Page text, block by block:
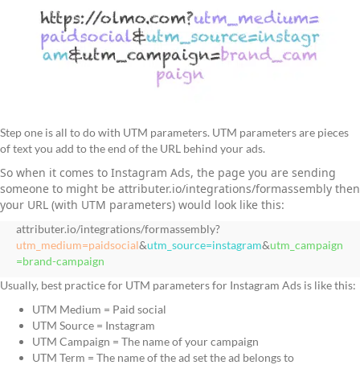
Step one is all to do with UTM parameters. UTM parameters are pieces
of text you add to the end of the URL behind your ads.
So when it comes to Instagram Ads, the page you are sending
someone to might be attributer.io/integrations/formassembly then
your URL (with UTM parameters) would look like this:
attributer.io/integrations/formassembly?
utm_medium=paidsocial&utm_source=instagram&utm_campaign
=brand-campaign
Usually, best practice for UTM parameters for Instagram Ads is like this:
UTM Medium = Paid social
UTM Source = Instagram
UTM Campaign = The name of your campaign
UTM Term = The name of the ad set the ad belongs to